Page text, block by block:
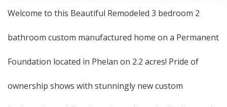
Welcome to this Beautiful Remodeled 3 bedroom 2
bathroom custom manufactured home on a Permanent
Foundation located in Phelan on 2.2 acres! Pride of
ownership shows with stunningly new custom